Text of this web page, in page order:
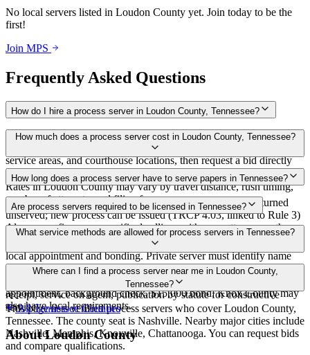
No local servers listed in Loudon County yet. Join today to be the
first!
Join MPS
Frequently Asked Questions
How do I hire a process server in Loudon County, Tennessee?
Use the Mighty Process Server directory to compare verified process
servers covering Loudon County, Tennessee. View qualifications,
service areas, and courthouse locations, then request a bid directly
from a server.
How much does a process server cost in Loudon County, Tennessee?
Routine process service in Tennessee typically costs $40–$150.
Rates in Loudon County may vary by travel distance, rush timing,
number of attempts, and filing fees.
How long does a process server have to serve papers in Tennessee?
Summons must be served within 90 days of issuance, or returned
unserved; new process can be issued (TRCP 4.03, linked to Rule 3)
Always confirm case-specific deadlines with your attorney or the
Are process servers required to be licensed in Tennessee?
No — Tennessee does not require a statewide license. Certain
counties such as Shelby (Memphis) and Knox (Knoxville) require
local appointment and bonding. Private server must identify name
and address on the return of service. No statewide bonding or
training required. Local requirements in Shelby County:
appointment, background check, $15,000 bond. Knox County may
also have local requirements.
What service methods are allowed for process servers in Tennessee?
Personal service, substitute service at dwelling or usual place of
abode with suitable person if evading, certified mail with return
receipt, service on agent, publication by statute for constructive
service
Where can I find a process server near me in Loudon County,
Tennessee?
This page lists verified process servers who cover Loudon County,
Tennessee. The county seat is Nashville. Nearby major cities include
Nashville, Memphis, Knoxville, Chattanooga. You can request bids
and compare qualifications.
AllTennesseeCounties
AboutLoudon County